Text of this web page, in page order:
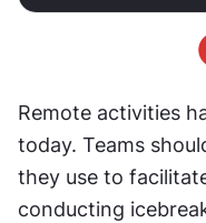
Remote activities
today. Teams
they use to
conducting